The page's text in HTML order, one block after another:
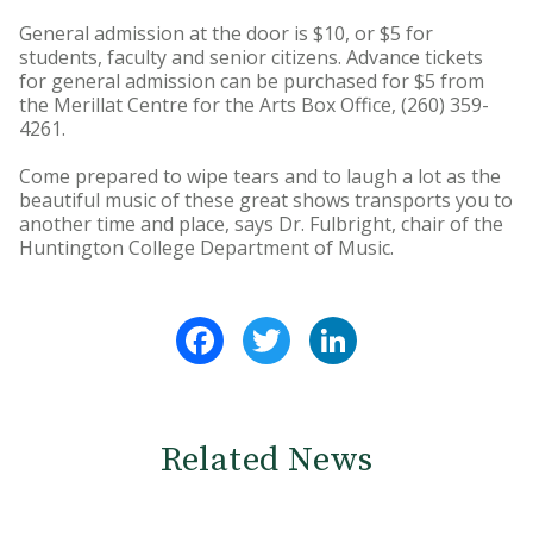
General admission at the door is $10, or $5 for
students, faculty and senior citizens. Advance tickets
for general admission can be purchased for $5 from
the Merillat Centre for the Arts Box Office, (260) 359-
4261.
Come prepared to wipe tears and to laugh a lot as the
beautiful music of these great shows transports you to
another time and place, says Dr. Fulbright, chair of the
Huntington College Department of Music.
FacebookTwitter
Related News